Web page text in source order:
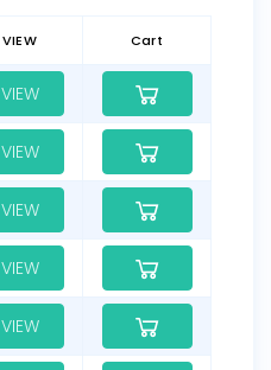
VIEW Cart
VIEW
VIEW
VIEW
VIEW
VIEW